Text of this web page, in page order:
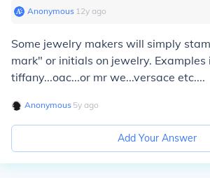
Anonymous∙ 12y ago
Some jewelry makers will simply
mark" or initials on jewelry. Examples
tiffany...oac...or mr we...versace etc....
Anonymous∙ 5y ago
Add Your Answer